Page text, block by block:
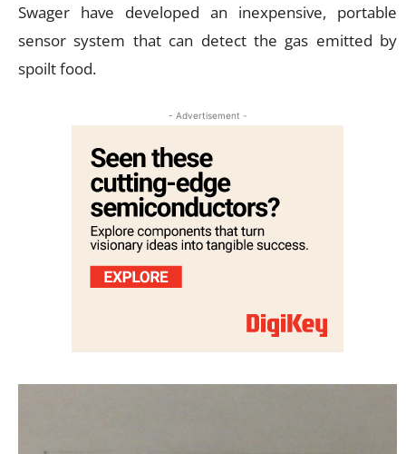
Swager have developed an inexpensive, portable
sensor system that can detect the gas emitted by
spoilt food.
- Advertisement -